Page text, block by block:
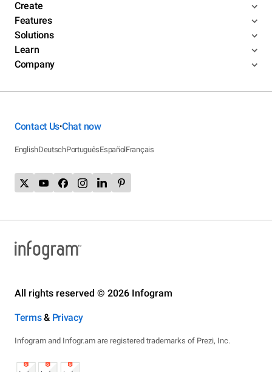
Create
Features
Solutions
Learn
Company
Contact Us•Chat now
EnglishDeutschPortuguêsEspañolFrançais
All rights reserved © 2026 Infogram
Terms& Privacy
Infogram and Infogr.am are registered trademarks of Prezi, Inc.